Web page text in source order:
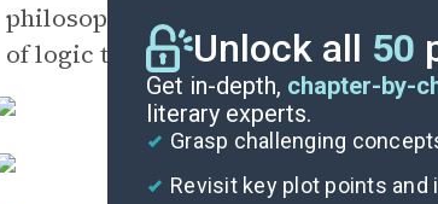
philosopher, the absolute
of logic that reveals essential truth.
Unlock all 50
Get in-depth, chapter-by-
literary experts.
Grasp challenging
Revisit key plot points